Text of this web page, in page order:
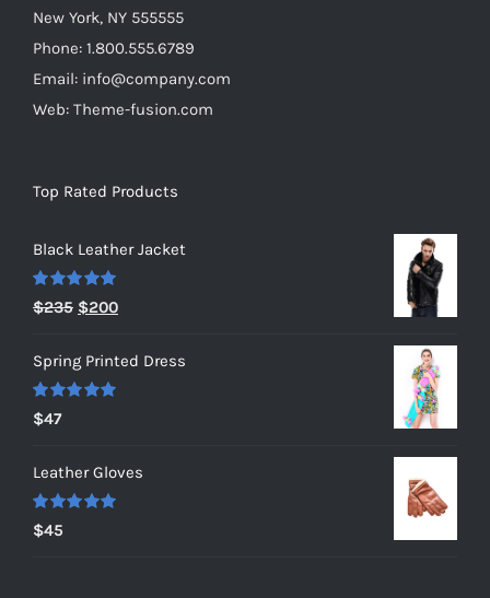
New York, NY 555555
Phone: 1.800.555.6789
Email: info@company.com
Web: Theme-fusion.com
Top Rated Products
Black Leather Jacket
Rated 5.00
out of 5
$235 Original
was:
$235.
$200Current
is:
Spring Printed Dress
Rated
out of 5
$47
Leather Gloves
Rated
out of 5
$45